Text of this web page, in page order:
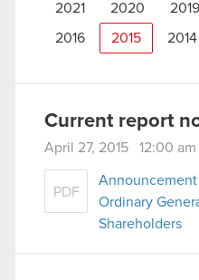
2021
2020 2019
2016 2015 2014
Current report
April 27, 2015 12:00 am
PDF
Ordinary
Shareholders